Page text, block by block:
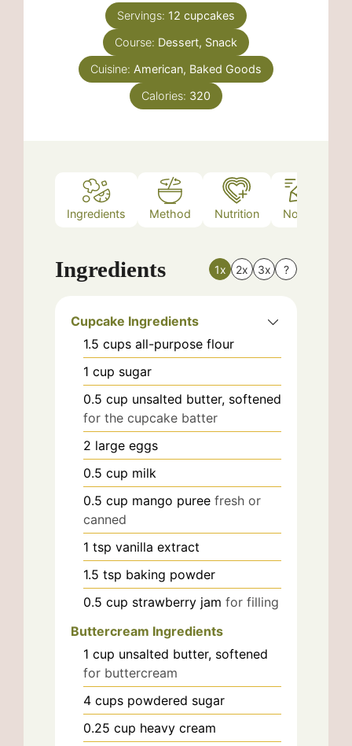
Servings: 12 cupcakes
Course: Dessert, Snack
Cuisine: American, Baked Goods
Calories: 320
Ingredients Method Nutrition Notes
Ingredients 1x 2x 3x ?
Cupcake Ingredients
1.5 cups all-purpose flour
1 cup sugar
0.5 cup unsalted butter, softened
for the cupcake batter
2 large eggs
0.5 cup milk
0.5 cup mango puree fresh or
canned
1 tsp vanilla extract
1.5 tsp baking powder
0.5 cup strawberry jam for filling
Buttercream Ingredients
1 cup unsalted butter, softened
for buttercream
4 cups powdered sugar
0.25 cup heavy cream